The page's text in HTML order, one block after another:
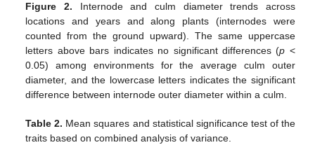
Figure 2. Internode and culm diameter trends across
locations and years and along plants (internodes were
counted from the ground upward). The same uppercase
letters above bars indicates no significant differences (p <
0.05) among environments for the average culm outer
diameter, and the lowercase letters indicates the significant
difference between internode outer diameter within a culm.
Table 2. Mean squares and statistical significance test of the
traits based on combined analysis of variance.